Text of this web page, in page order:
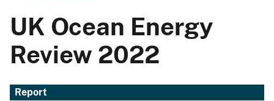
UK Ocean Energy
Review 2022
Report